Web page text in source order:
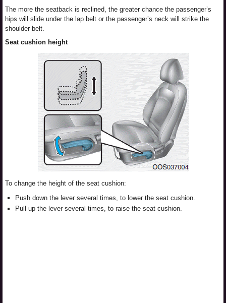
The more the seatback is reclined, the greater chance the passenger’s
hips will slide under the lap belt or the passenger’s neck will strike the
shoulder belt.
Seat cushion height
To change the height of the seat cushion:
Push down the lever several times, to lower the seat cushion.
Pull up the lever several times, to raise the seat cushion.